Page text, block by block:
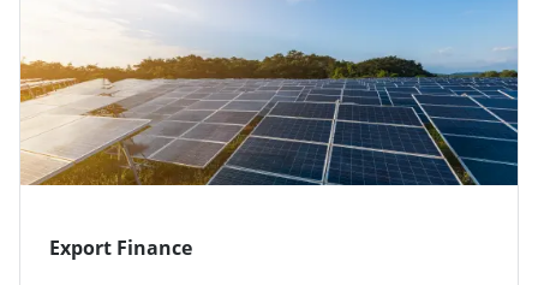
Export Finance